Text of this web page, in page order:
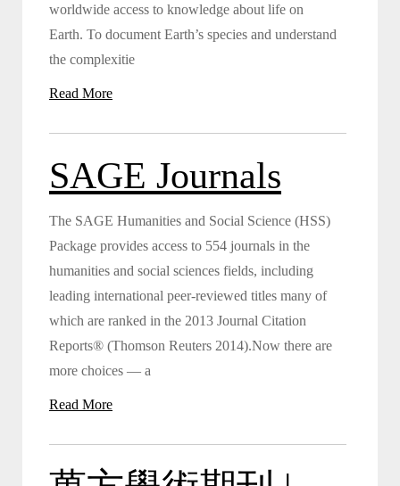
worldwide access to knowledge about life on
Earth. To document Earth’s species and understand
the complexitie
Read More
SAGE Journals
The SAGE Humanities and Social Science (HSS)
Package provides access to 554 journals in the
humanities and social sciences fields, including
leading international peer-reviewed titles many of
which are ranked in the 2013 Journal Citation
Reports® (Thomson Reuters 2014).Now there are
more choices — a
Read More